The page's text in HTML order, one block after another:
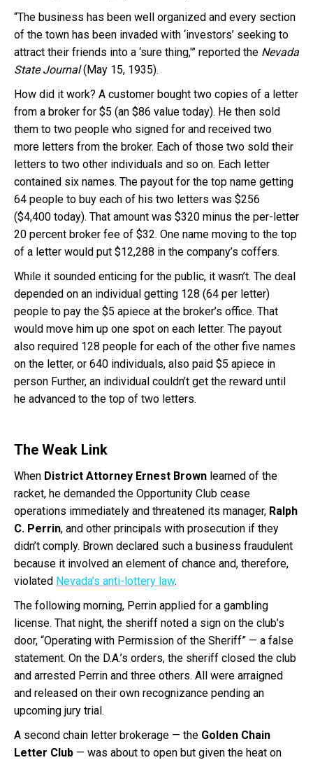
“The business has been well organized and every section
of the town has been invaded with ‘investors’ seeking to
attract their friends into a ‘sure thing,'” reported the Nevada
State Journal(May 15, 1935).
How did it work? A customer bought two copies of a letter
from a broker for $5 (an $86 value today). He then sold
them to two people who signed for and received two
more letters from the broker. Each of those two sold their
letters to two other individuals and so on. Each letter
contained six names. The payout for the top name getting
64 people to buy each of his two letters was $256
($4,400 today). That amount was $320 minus the per-letter
20 percent broker fee of $32. One name moving to the top
of a letter would put $12,288 in the company’s coffers.
While it sounded enticing for the public, it wasn’t. The deal
depended on an individual getting 128 (64 per letter)
people to pay the $5 apiece at the broker’s office. That
would move him up one spot on each letter. The payout
also required 128 people for each of the other five names
on the letter, or 640 individuals, also paid $5 apiece in
person Further, an individual couldn’t get the reward until
he advanced to the top of two letters.
The Weak Link
When District Attorney Ernest Brown learned of the
racket, he demanded the Opportunity Club cease
operations immediately and threatened its manager, Ralph
C. Perrin, and other principals with prosecution if they
didn’t comply. Brown declared such a business fraudulent
because it involved an element of chance and, therefore,
violated Nevada’s anti-lottery law.
The following morning, Perrin applied for a gambling
license. That night, the sheriff noted a sign on the club’s
door, “Operating with Permission of the Sheriff” — a false
statement. On the D.A.’s orders, the sheriff closed the club
and arrested Perrin and three others. All were arraigned
and released on their own recognizance pending an
upcoming jury trial.
A second chain letter brokerage — the Golden Chain
Letter Club — was about to open but given the heat on